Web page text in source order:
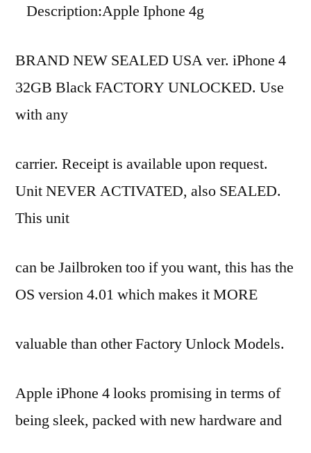
APPLE
32GB$200USD/APPLE
IPAD
64GB/BUY
–
Mobiles
&
Abu
Description:Apple Iphone 4g
BRAND NEW SEALED USA ver. iPhone 4
32GB Black FACTORY UNLOCKED. Use
with any
carrier. Receipt is available upon request.
Unit NEVER ACTIVATED, also SEALED.
This unit
can be Jailbroken too if you want, this has the
OS version 4.01 which makes it MORE
valuable than other Factory Unlock Models.
Apple iPhone 4 looks promising in terms of
being sleek, packed with new hardware and